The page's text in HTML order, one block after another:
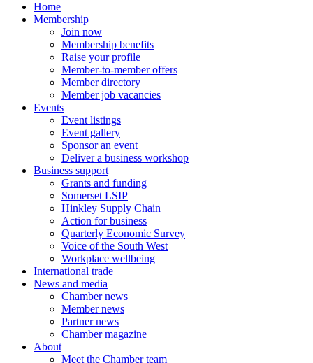
Home
Membership
Join now
Membership benefits
Raise your profile
Member-to-member offers
Member directory
Member job vacancies
Events
Event listings
Event gallery
Sponsor an event
Deliver a business workshop
Business support
Grants and funding
Somerset LSIP
Hinkley Supply Chain
Action for business
Quarterly Economic Survey
Voice of the South West
Workplace wellbeing
International trade
News and media
Chamber news
Member news
Partner news
Chamber magazine
About
Meet the Chamber team